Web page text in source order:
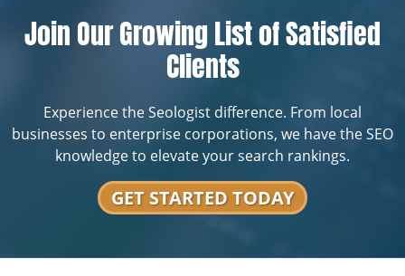
Join Our Growing List of Satisfied
Clients
Experience the Seologist difference. From local
businesses to enterprise corporations, we have the SEO
knowledge to elevate your search rankings.
GET STARTED TODAY